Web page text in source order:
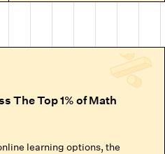
The Top 1% of Math
learning options, the